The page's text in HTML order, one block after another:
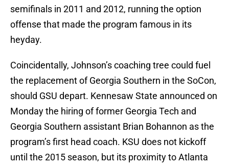
semifinals in 2011 and 2012, running the option
offense that made the program famous in its
heyday.
Coincidentally, Johnson’s coaching tree could fuel
the replacement of Georgia Southern in the SoCon,
should GSU depart. Kennesaw State announced on
Monday the hiring of former Georgia Tech and
Georgia Southern assistant Brian Bohannon as the
program’s first head coach. KSU does not kickoff
until the 2015 season, but its proximity to Atlanta